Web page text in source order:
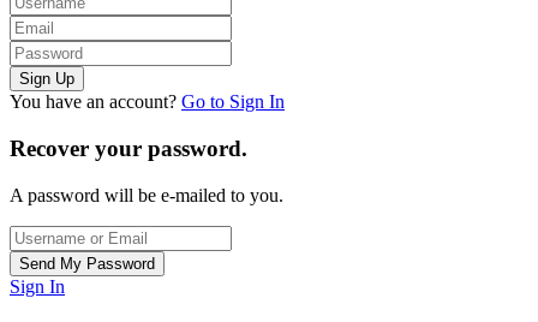
You have an account? Go to Sign In
Recover your password.
A password will be e-mailed to you.
Sign In